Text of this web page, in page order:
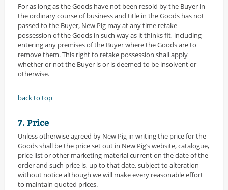
For as long as the Goods have not been resold by the Buyer in
the ordinary course of business and title in the Goods has not
passed to the Buyer, New Pig may at any time retake
possession of the Goods in such way as it thinks fit, including
entering any premises of the Buyer where the Goods are to
remove them. This right to retake possession shall apply
whether or not the Buyer is or is deemed to be insolvent or
otherwise.
back to top
7. Price
Unless otherwise agreed by New Pig in writing the price for the
Goods shall be the price set out in New Pig’s website, catalogue,
price list or other marketing material current on the date of the
order and such price is, up to that date, subject to alteration
without notice although we will make every reasonable effort
to maintain quoted prices.